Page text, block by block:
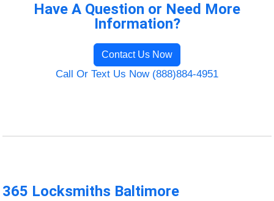
Have A Question or Need More
Information?
Contact Us Now
Call Or Text Us Now (888)884-4951
365 Locksmiths Baltimore